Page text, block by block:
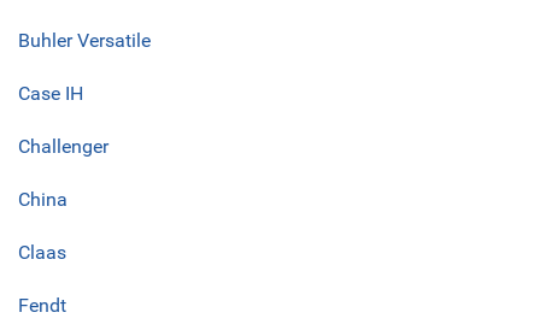
Buhler Versatile
Case IH
Challenger
China
Claas
Fendt